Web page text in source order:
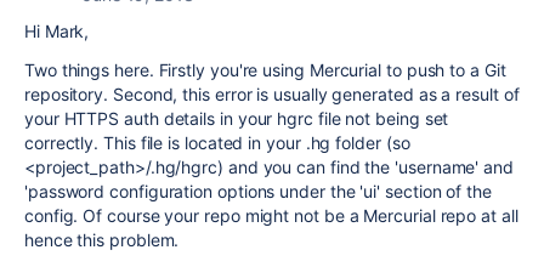
Hi Mark,
Two things here. Firstly you're using Mercurial to push to a Git
repository. Second, this error is usually generated as a result of
your HTTPS auth details in your hgrc file not being set
correctly. This file is located in your .hg folder (so
<project_path>/.hg/hgrc) and you can find the 'username' and
'password configuration options under the 'ui' section of the
config. Of course your repo might not be a Mercurial repo at all
hence this problem.